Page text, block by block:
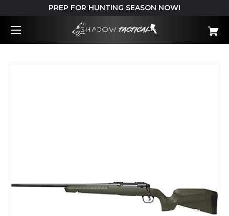
PREP FOR HUNTING SEASON NOW!